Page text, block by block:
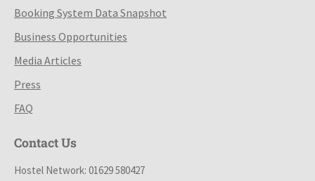
Booking System Data Snapshot
Business Opportunities
Media Articles
Press
FAQ
Contact Us
Hostel Network: 01629 580427